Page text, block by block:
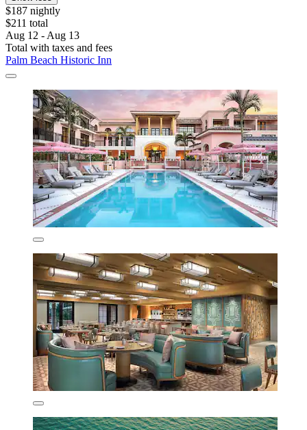
$187 nightly
$211 total
Aug 12 - Aug 13
Total with taxes and fees
Palm Beach Historic Inn